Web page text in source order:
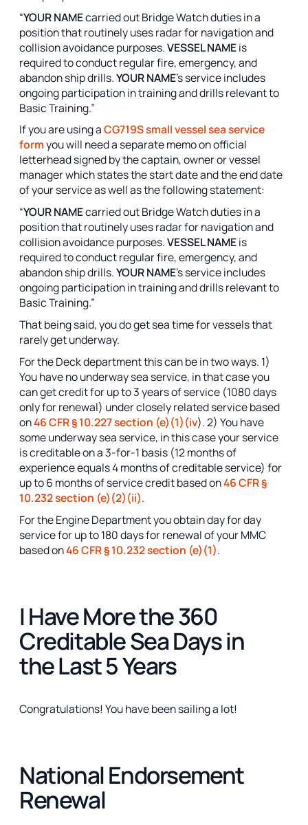
“YOUR NAMEcarried out Bridge Watch duties in a
position that routinely uses radar for navigation and
collision avoidance purposes.VESSEL NAMEis
required to conduct regular fire, emergency, and
abandon ship drills.YOUR NAME’s service includes
ongoing participation in training and drills relevant to
Basic Training.”
If you are using aCG719S small vessel sea service
formyou will need a separate memo on official
letterhead signed by the captain, owner or vessel
manager which states the start date and the end date
of your service as well as the following statement:
“YOUR NAMEcarried out Bridge Watch duties in a
position that routinely uses radar for navigation and
collision avoidance purposes.VESSEL NAMEis
required to conduct regular fire, emergency, and
abandon ship drills.YOUR NAME’s service includes
ongoing participation in training and drills relevant to
Basic Training.”
That being said, you do get sea time for vessels that
rarely get underway.
For the Deck department this can be in two ways. 1)
You have no underway sea service, in that case you
can get credit for up to 3 years of service (1080 days
only for renewal) under closely related service based
on46 CFR § 10.227 section (e)(1)(iv). 2) You have
some underway sea service, in this case your service
is creditable on a 3-for-1 basis (12 months of
experience equals 4 months of creditable service) for
up to 6 months of service credit based on46 CFR §
10.232 section (e)(2)(ii).
For the Engine Department you obtain day for day
service for up to 180 days for renewal of your MMC
based on46 CFR § 10.232 section (e)(1).
I Have More the 360
Creditable Sea Days in
the Last 5 Years
Congratulations! You have been sailing a lot!
National Endorsement
Renewal